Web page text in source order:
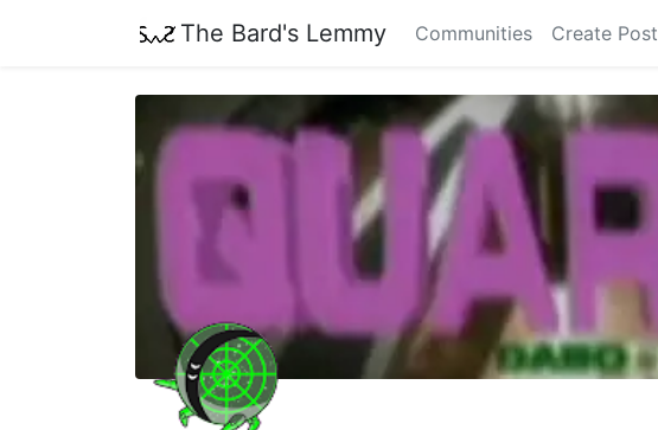
The Bard's Lemmy Communities Create Post